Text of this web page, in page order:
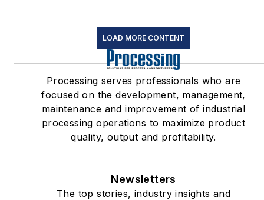
LOAD MORE CONTENT
Processing serves professionals who are
focused on the development, management,
maintenance and improvement of industrial
processing operations to maximize product
quality, output and profitability.
Newsletters
The top stories, industry insights and